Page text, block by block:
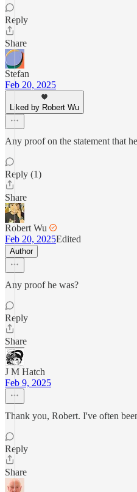
Reply
Share
Stefan
Feb 20, 2025
Liked by Robert Wu
Any proof on the statement that
Reply (1)
Share
Robert Wu
Feb 20, 2025Edited
Author
Any proof he was?
Reply
Share
J M Hatch
Feb 9, 2025
Thank you, Robert. I've often
Reply
Share